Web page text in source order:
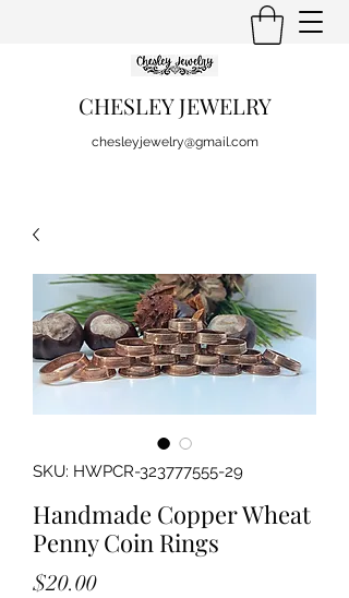
CHESLEY JEWELRY
chesleyjewelry@gmail.com
SKU: HWPCR-323777555-29
Handmade Copper Wheat
Penny Coin Rings
$20.00Price